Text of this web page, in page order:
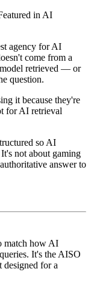
in AI
agency for AI
come from a
retrieved — or
question.
it because they're
for AI retrieval
so AI
not about gaming
answer to
match how AI
It's the AISO
for a